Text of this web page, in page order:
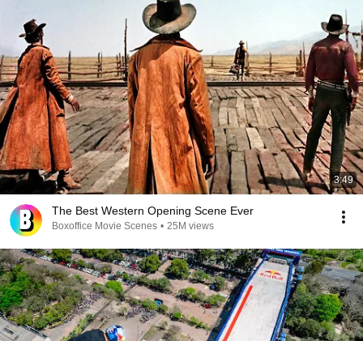
3:49
The Best Western Opening Scene Ever
Boxoffice Movie Scenes • 25M views